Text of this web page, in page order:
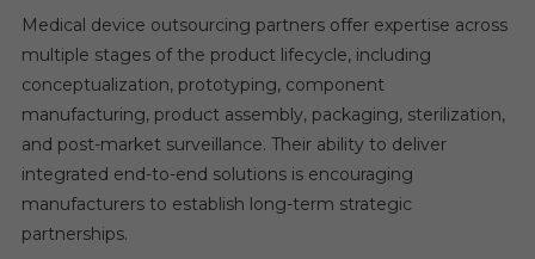
Medical device outsourcing partners offer expertise across
multiple stages of the product lifecycle, including
conceptualization, prototyping, component
manufacturing, product assembly, packaging, sterilization,
and post-market surveillance. Their ability to deliver
integrated end-to-end solutions is encouraging
manufacturers to establish long-term strategic
partnerships.